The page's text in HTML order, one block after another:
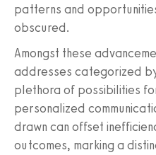
patterns and
obscured.
Amongst these
addresses categorized
plethora of possibilities
personalized
drawn can offset
outcomes, marking a